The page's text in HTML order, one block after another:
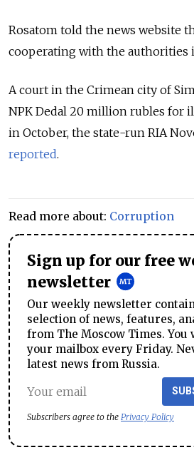
Rosatom told the news website
cooperating with the authorities
A court in the Crimean city of
NPK Dedal 20 million rubles for
in October, the state-run RIA
reported.
Read more about: Corruption
Sign up for our free
newsletter
Our weekly newsletter
selection of news, features,
from The Moscow Times.
your mailbox every Friday.
latest news from Russia.
Subscribers agree to the Privacy Policy